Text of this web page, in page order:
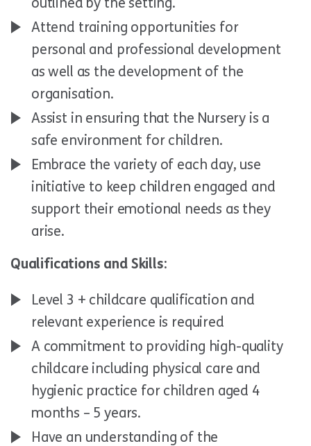
Attend training opportunities for
personal and professional development
as well as the development of the
organisation.
Assist in ensuring that the Nursery is a
safe environment for children.
Embrace the variety of each day, use
initiative to keep children engaged and
support their emotional needs as they
arise.
Qualifications and Skills:
Level 3 + childcare qualification and
relevant experience is required
A commitment to providing high-quality
childcare including physical care and
hygienic practice for children aged 4
months – 5 years.
Have an understanding of the